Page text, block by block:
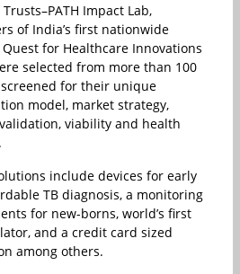
Impact Lab,
of India’s first nationwide
Quest for Healthcare Innovations
selected from more than 100
for their unique
model, market strategy,
viability and health
include devices for early
TB diagnosis, a monitoring
for new-borns, world’s first
and a credit card sized
among others.